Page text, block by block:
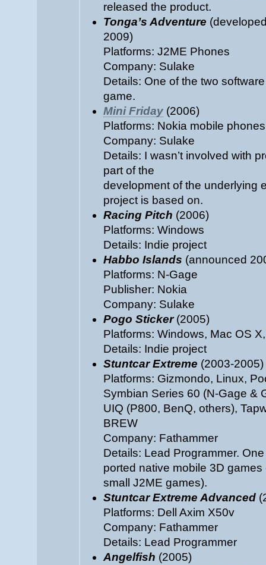
released the product.
Tonga’s Adventure
2009)
Platforms: J2ME Phones
Company: Sulake
Details: One of the two
game.
Mini Friday (2006)
Platforms: Nokia mobile phones
Company: Sulake
Details: I wasn’t involved with
part of the
development of the underlying
project is based on.
Racing Pitch (2006)
Platforms: Windows
Details: Indie project
Habbo Islands (announced
Platforms: N-Gage
Publisher: Nokia
Company: Sulake
Pogo Sticker(2005)
Platforms: Windows, Mac OS
Details: Indie project
Stuntcar Extreme (2003-2005)
Platforms: Gizmondo, Linux,
Symbian Series 60 (N-Gage &
UIQ (P800, BenQ, others),
BREW
Company: Fathammer
Details: Lead Programmer.
ported native mobile 3D
small J2ME games).
Stuntcar Extreme Advanced
Platforms: Dell Axim X50v
Company: Fathammer
Details: Lead Programmer
Angelfish (2005)